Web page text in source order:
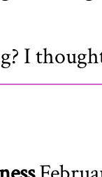
I